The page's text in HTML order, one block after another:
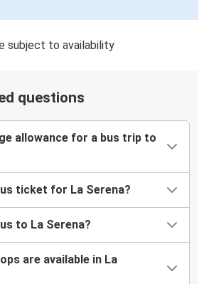
subject to availability
questions
allowance for a bus trip to
ticket for La Serena?
to La Serena?
are available in La